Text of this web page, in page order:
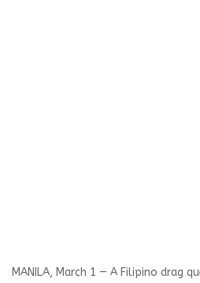
MANILA, March 1 — A Filipino drag